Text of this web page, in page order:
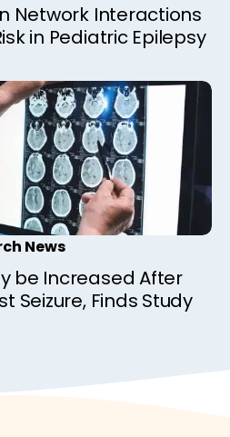
Network Interactions
in Pediatric Epilepsy
News
be Increased After
Seizure, Finds Study